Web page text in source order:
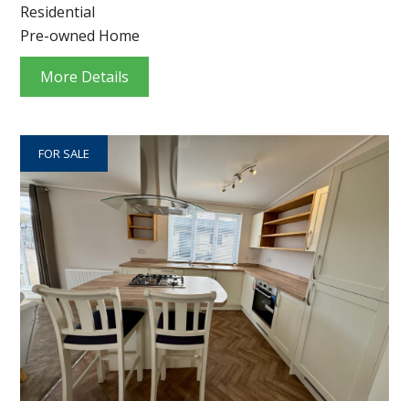
Residential
Pre-owned Home
More Details
FOR SALE